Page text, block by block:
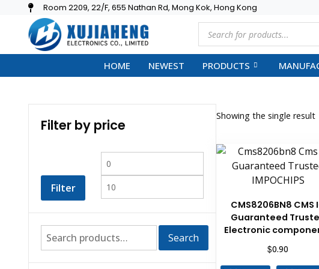
Room 2209, 22/F, 655 Nathan Rd, Mong Kok, Hong Kong
HOME NEWEST PRODUCTS
Showing the single result
CMS8206BN8 CMS
Guaranteed
Electronic
$0.90
Filter by price
Filter
Search